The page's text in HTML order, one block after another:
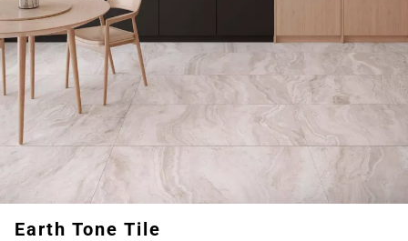
Earth Tone Tile